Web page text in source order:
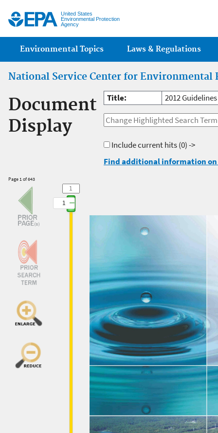
United States
Environmental Protection
Agency
Main menu
Environmental Topics Laws & Regulations
National Service Center for Environmental
Document
Display
Title: 2012
Include current hits(0) ->
Find additional information
Page 1 of 643
1